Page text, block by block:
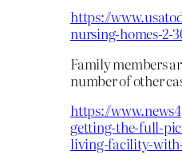
https://
nursing-homes-2-
Family members
number of other
https://
getting-the-full-
living-facility-